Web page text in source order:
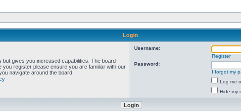
Login
gives you increased capabilities. The board
register please ensure you are familiar with our
navigate around the board.
Username:
Register
Password:
I forgot my
Log me
Hide my